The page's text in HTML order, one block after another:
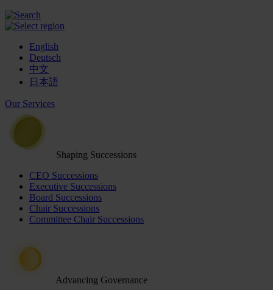
English
Deutsch
中文
日本語
Our Services
Shaping Successions
CEO Successions
Executive Successions
Board Successions
Chair Successions
Committee Chair Successions
Advancing Governance